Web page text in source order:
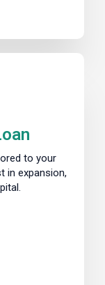
to your
in expansion,